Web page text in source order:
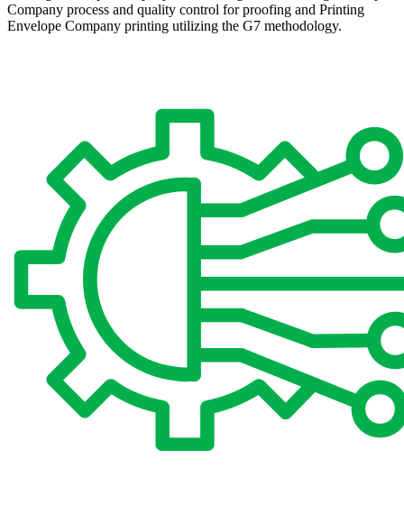
Company process and quality control for proofing and Printing
Envelope Company printing utilizing the G7 methodology.